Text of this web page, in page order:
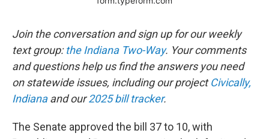
Join the conversation and sign up for our weekly
text group:the Indiana Two-Way. Your comments
and questions help us find the answers you need
on statewide issues, including our projectCivically,
Indianaand our2025 bill tracker.
The Senate approved the bill 37 to 10, with